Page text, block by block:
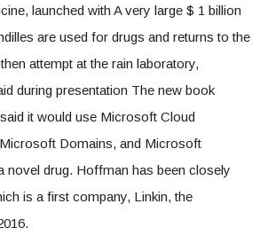
launched with A very large $ 1 billion
are used for drugs and returns to the
attempt at the rain laboratory,
during presentation The new book
it would use Microsoft Cloud
Domains, and Microsoft
novel drug. Hoffman has been closely
is a first company, Linkin, the